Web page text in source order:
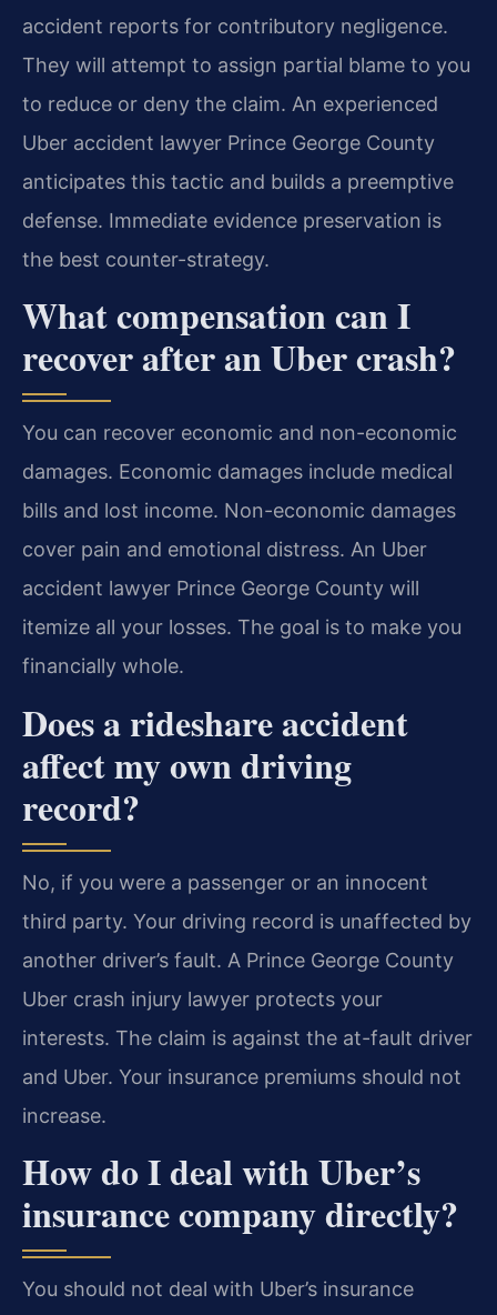
accident reports for contributory negligence.
They will attempt to assign partial blame to you
to reduce or deny the claim. An experienced
Uber accident lawyer Prince George County
anticipates this tactic and builds a preemptive
defense. Immediate evidence preservation is
the best counter-strategy.
What compensation can I
recover after an Uber crash?
You can recover economic and non-economic
damages. Economic damages include medical
bills and lost income. Non-economic damages
cover pain and emotional distress. An Uber
accident lawyer Prince George County will
itemize all your losses. The goal is to make you
financially whole.
Does a rideshare accident
affect my own driving
record?
No, if you were a passenger or an innocent
third party. Your driving record is unaffected by
another driver’s fault. A Prince George County
Uber crash injury lawyer protects your
interests. The claim is against the at-fault driver
and Uber. Your insurance premiums should not
increase.
How do I deal with Uber’s
insurance company directly?
You should not deal with Uber’s insurance